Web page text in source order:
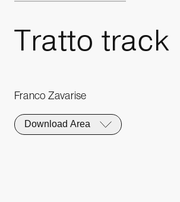
Tratto track
Franco Zavarise
Download Area